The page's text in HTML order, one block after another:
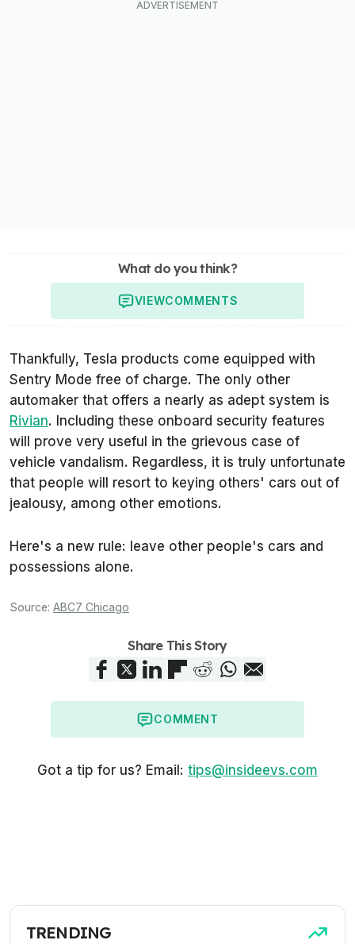
What do you think?
VIEWCOMMENTS
Thankfully, Tesla products come equipped with
Sentry Mode free of charge. The only other
automaker that offers a nearly as adept system is
Rivian. Including these onboard security features
will prove very useful in the grievous case of
vehicle vandalism. Regardless, it is truly unfortunate
that people will resort to keying others' cars out of
jealousy, among other emotions.
Here's a new rule: leave other people's cars and
possessions alone.
Source: ABC7 Chicago
Share This Story
COMMENT
Got a tip for us? Email: tips@insideevs.com
TRENDING